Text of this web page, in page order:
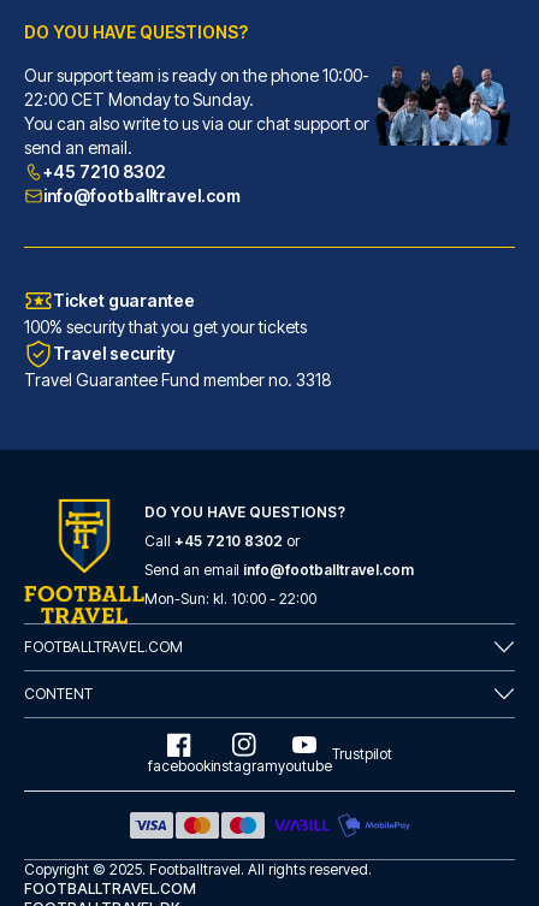
Hilton Glasgow
A stay at Hilton Glasgow place...
READ MORE
voco Grand Central Glasgow by IHG
A stay at voco Grand Central G...
READ MORE
DO YOU HAVE QUESTIONS?
Our support team is ready on the phone 10:00-
22:00 CET Monday to Sunday.
You can also write to us via our chat support or
send an email.
+45 7210 8302
info@footballtravel.com
Ticket guarantee
100% security that you get your tickets
Travel security
Travel Guarantee Fund member no. 3318
DO YOU HAVE QUESTIONS?
Call +45 7210 8302 or
Send an email info@footballtravel.com
Mon-Sun: kl. 10:00 - 22:00
FOOTBALLTRAVEL.COM
CONTENT
facebookinstagramyoutube
Trustpilot
Copyright © 2025. Footballtravel. All rights reserved.
FOOTBALLTRAVEL.COM